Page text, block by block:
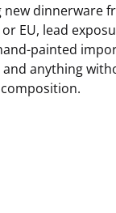
new dinnerware
EU, lead
painted
anything